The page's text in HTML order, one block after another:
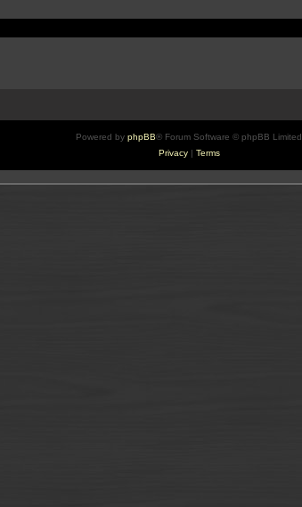
Powered by phpBB® Forum Software © phpBB Limited
Privacy| Terms